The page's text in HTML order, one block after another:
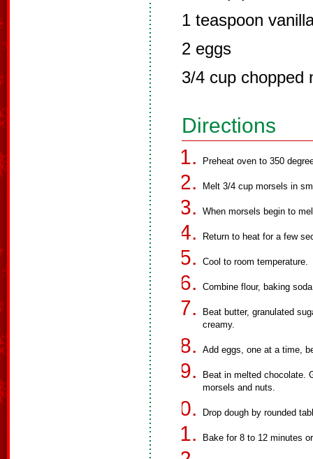
1 teaspoon
2 eggs
3/4 cup chopped
Directions
Preheat oven to 350
Melt 3/4 cup morsels in
When morsels begin to
Return to heat for a few
Cool to room temperature.
Combine flour, baking
Beat butter, granulated
creamy.
Add eggs, one at a time,
Beat in melted chocolate.
morsels and nuts.
Drop dough by rounded
Bake for 8 to 12 minutes